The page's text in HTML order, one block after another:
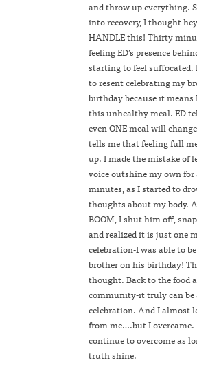
and throw up everything.
into recovery, I thought
HANDLE this! Thirty
feeling ED’s presence
starting to feel
to resent celebrating my
birthday because it means
this unhealthy meal. ED
even ONE meal will
tells me that feeling full
up. I made the mistake of
voice outshine my own for
minutes, as I started to
thoughts about my body.
BOOM, I shut him off,
and realized it is just one
celebration-I was able to
brother on his birthday!
thought. Back to the food
community-it truly can be
celebration. And I almost
from me….but I
continue to overcome as
truth shine.